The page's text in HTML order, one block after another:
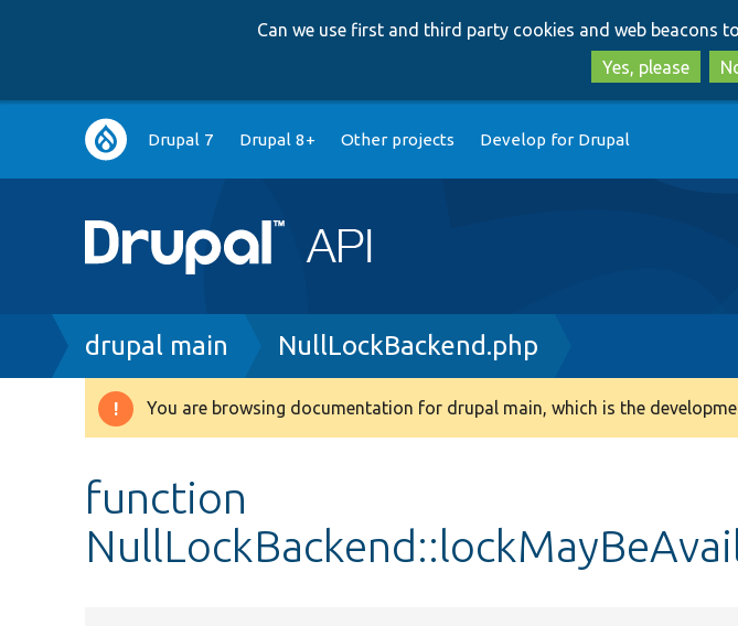
Can we use first and third party cookies and web beacons to
Yes, please
Main
navigation
Drupal 7 Drupal 8+ Other projects Develop for Drupal
Breadcrumb
drupal main NullLockBackend.php
Warning
You are browsing documentation for drupal main, which is the
function